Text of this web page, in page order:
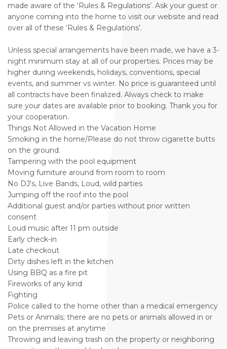
made aware of the ‘Rules & Regulations’. Ask your guest or
anyone coming into the home to visit our website and read
over all of these ‘Rules & Regulations’.
Unless special arrangements have been made, we have a 3-
night minimum stay at all of our properties. Prices may be
higher during weekends, holidays, conventions, special
events, and summer vs winter. No price is guaranteed until
all contracts have been finalized. Always check to make
sure your dates are available prior to booking. Thank you for
your cooperation.
Things Not Allowed in the Vacation Home
Smoking in the home/Please do not throw cigarette butts
on the ground.
Tampering with the pool equipment
Moving furniture around from room to room
No DJ's, Live Bands, Loud, wild parties
Jumping off the roof into the pool
Additional guest and/or parties without prior written
consent
Loud music after 11 pm outside
Early check-in
Late checkout
Dirty dishes left in the kitchen
Using BBQ as a fire pit
Fireworks of any kind
Fighting
Police called to the home other than a medical emergency
Pets or Animals; there are no pets or animals allowed in or
on the premises at anytime
Throwing and leaving trash on the property or neighboring